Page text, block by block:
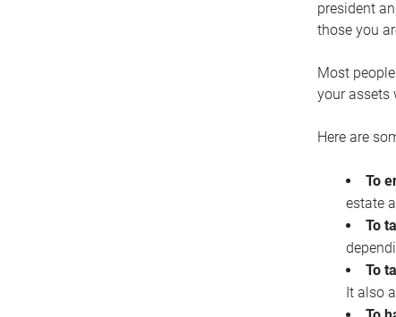
president
those you
Most
your assets
Here are
To
estate
To
To
It also